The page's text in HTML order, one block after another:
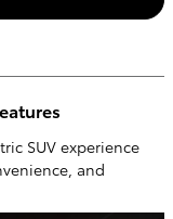
SUV experience
and